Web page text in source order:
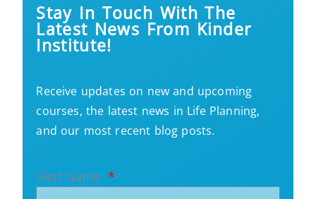
Stay In Touch With The
Latest News From Kinder
Institute!
Receive updates on new and upcoming
courses, the latest news in Life Planning,
and our most recent blog posts.
First name